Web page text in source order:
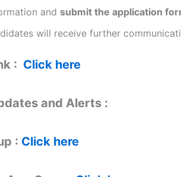
and submit the application
will receive further
: Click here
and Alerts :
: Click here